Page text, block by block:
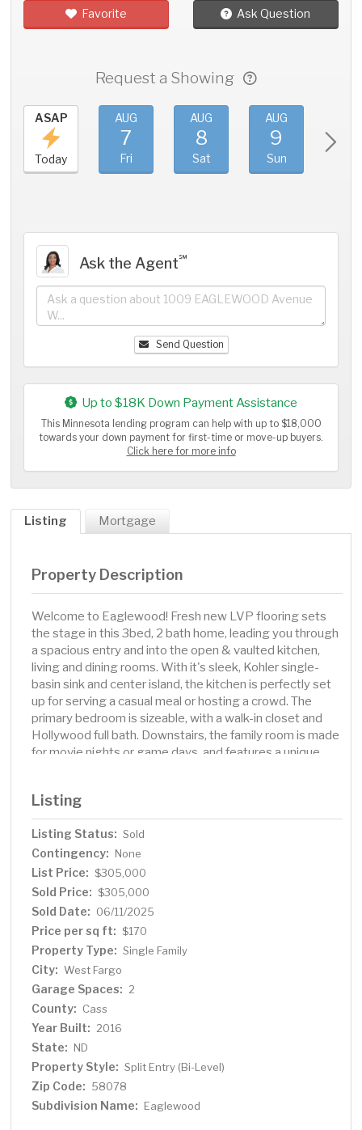
Favorite Ask Question
Request a Showing
ASAP
Today
AUG
7
Fri
AUG
8
Sat
AUG
9
Sun
Ask the Agent℠
Send Question
Up to $18K Down Payment Assistance
This Minnesota lending program can help with up to $18,000
towards your down payment for first-time or move-up buyers.
Click here for more info
Listing Mortgage
Property Description
Welcome to Eaglewood! Fresh new LVP flooring sets
the stage in this 3bed, 2 bath home, leading you through
a spacious entry and into the open & vaulted kitchen,
living and dining rooms. With it's sleek, Kohler single-
basin sink and center island, the kitchen is perfectly set
up for serving a casual meal or hosting a crowd. The
primary bedroom is sizeable, with a walk-in closet and
Hollywood full bath. Downstairs, the family room is made
for movie nights or game days, and features a unique
is ready for pups, playtime, or backyard BBQs. Tucked in
a convenient West Fargo neighborhood, you’re close to
everything in this cozy escape. Come see why this home
is special!
Listing
Listing Status: Sold
Contingency: None
List Price: $305,000
Sold Price: $305,000
Sold Date: 06/11/2025
Price per sq ft: $170
Property Type: Single Family
City: West Fargo
Garage Spaces: 2
County: Cass
Year Built: 2016
State: ND
Property Style: Split Entry (Bi-Level)
Zip Code: 58078
Subdivision Name: Eaglewood